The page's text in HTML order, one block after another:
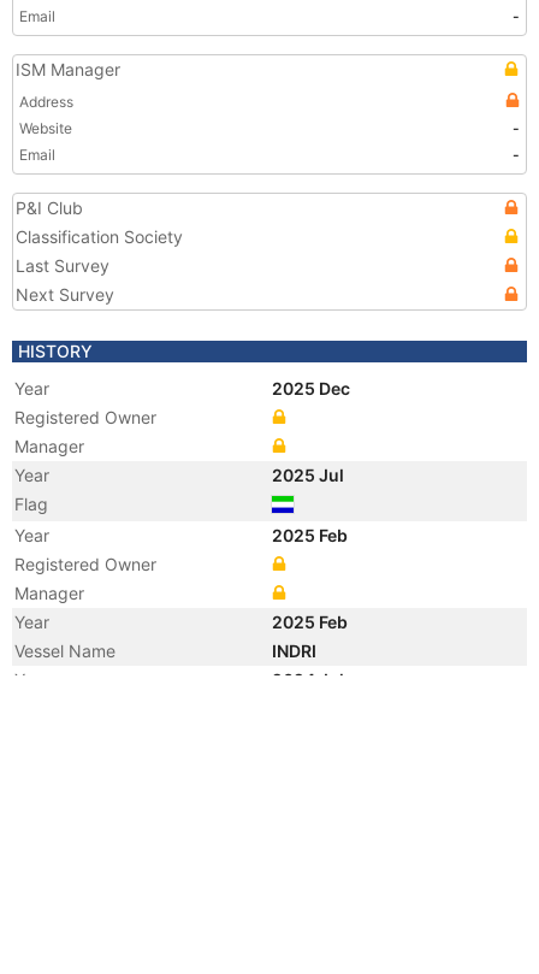
Email
-
ISM Manager
Address
Website
-
Email
-
P&I Club
Classification Society
Last Survey
Next Survey
HISTORY
Year
2025 Dec
Registered Owner
Manager
Year
2025 Jul
Flag
Year
2025 Feb
Registered Owner
Manager
Year
2025 Feb
Vessel Name
INDRI
Year
2024 Jul